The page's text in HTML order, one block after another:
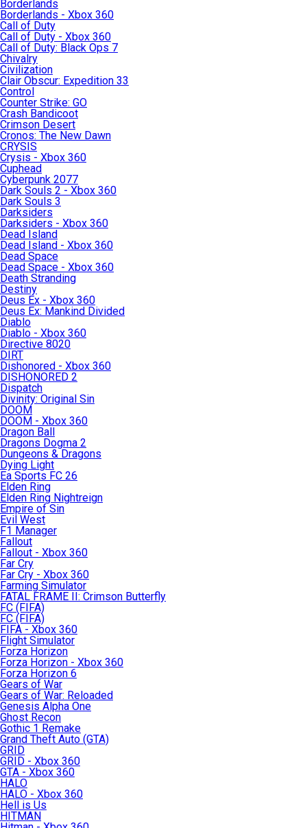
Borderlands
Borderlands - Xbox 360
Call of Duty
Call of Duty - Xbox 360
Call of Duty: Black Ops 7
Chivalry
Civilization
Clair Obscur: Expedition 33
Control
Counter Strike: GO
Crash Bandicoot
Crimson Desert
Cronos: The New Dawn
CRYSIS
Crysis - Xbox 360
Cuphead
Cyberpunk 2077
Dark Souls 2 - Xbox 360
Dark Souls 3
Darksiders
Darksiders - Xbox 360
Dead Island
Dead Island - Xbox 360
Dead Space
Dead Space - Xbox 360
Death Stranding
Destiny
Deus Ex - Xbox 360
Deus Ex: Mankind Divided
Diablo
Diablo - Xbox 360
Directive 8020
DIRT
Dishonored - Xbox 360
DISHONORED 2
Dispatch
Divinity: Original Sin
DOOM
DOOM - Xbox 360
Dragon Ball
Dragons Dogma 2
Dungeons & Dragons
Dying Light
Ea Sports FC 26
Elden Ring
Elden Ring Nightreign
Empire of Sin
Evil West
F1 Manager
Fallout
Fallout - Xbox 360
Far Cry
Far Cry - Xbox 360
Farming Simulator
FATAL FRAME II: Crimson Butterfly
FC (FIFA)
FC (FIFA)
FIFA - Xbox 360
Flight Simulator
Forza Horizon
Forza Horizon - Xbox 360
Forza Horizon 6
Gears of War
Gears of War: Reloaded
Genesis Alpha One
Ghost Recon
Gothic 1 Remake
Grand Theft Auto (GTA)
GRID
GRID - Xbox 360
GTA - Xbox 360
HALO
HALO - Xbox 360
Hell is Us
HITMAN